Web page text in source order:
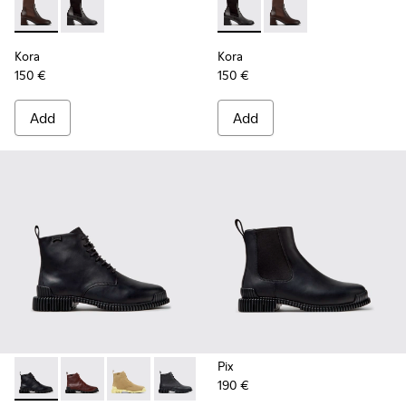
Kora - K400836-003 - Brown Leather and Textile Ankle
Kora - K400836-001 - Black Leather and Textile
Kora
150 €
Add
Kora - K400836-001 -
Kora - K400836-003
Kora
150 €
Add
Pix - K400830-005 - Black Leather Ankle Boots for Women.
Pix - K400830-006 - Burgundy Leather Ankle Boots
Pix - K400830-004
Pix - K400830-001
Pix
190 €